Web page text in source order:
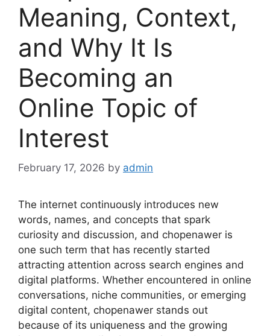
Meaning, Context,
and Why It Is
Becoming an
Online Topic of
Interest
February 17, 2026 by admin
The internet continuously introduces new
words, names, and concepts that spark
curiosity and discussion, and chopenawer is
one such term that has recently started
attracting attention across search engines and
digital platforms. Whether encountered in online
conversations, niche communities, or emerging
digital content, chopenawer stands out
because of its uniqueness and the growing